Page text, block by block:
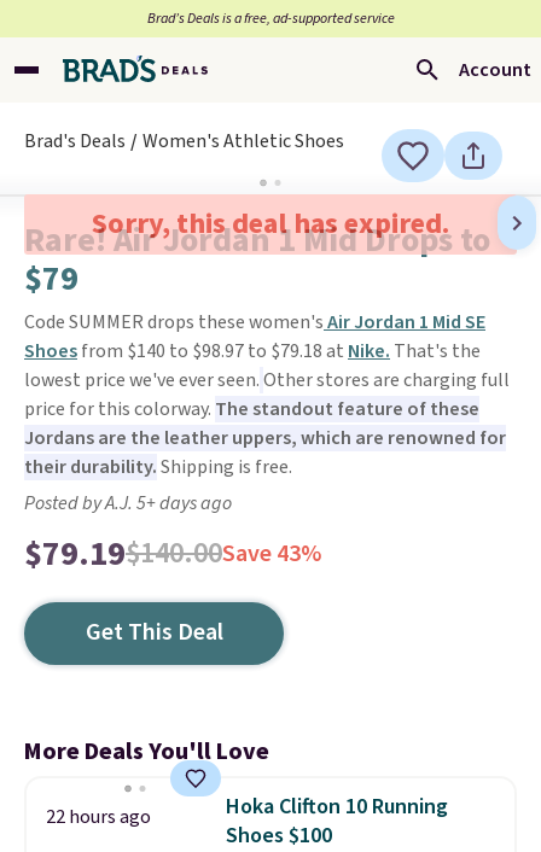
Brad’s Deals is a free, ad-supported service
Account
Brad's Deals Women's Athletic Shoes
Sorry, this deal has expired.
Rare! Air Jordan 1 Mid Drops to
$79
Code SUMMER drops these women'sAir Jordan 1 Mid SE
Shoesfrom $140 to $98.97 to $79.18 at Nike. That's the
lowest price we've ever seen.Other stores are charging full
price for this colorway. The standout feature of these
Jordans are the leather uppers, which are renowned for
their durability.Shipping is free.
Posted by A.J. 5+ days ago
$79.19$140.00Save 43%
Get This Deal
More Deals You'll Love
22 hours ago
Hoka Clifton 10 Running
Shoes $100